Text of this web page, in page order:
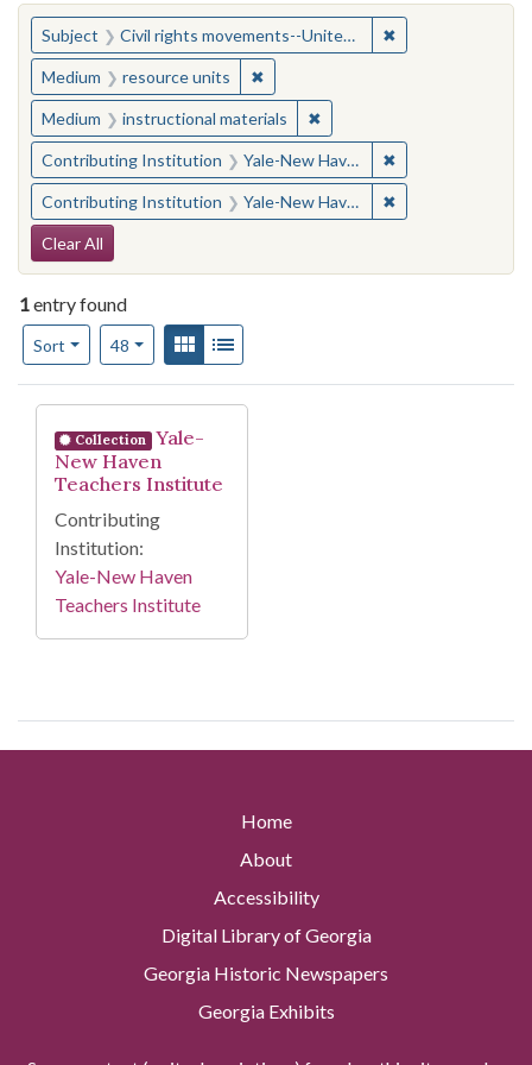
You searched for:
Subject Civil rights movements--United States ✖
Medium resource units ✖Remove constraint Medium:
Medium instructional materials ✖Remove constraint
Contributing Institution Yale-New Haven Teachers Institute ✖
Contributing Institution Yale-New Haven Teachers Institute ✖
Search Constraints
Clear All
1entry found
Sort
Number of results to display per page
48per pageView results as:
Gallery
Search Results
Collection
Yale-
New Haven
Teachers Institute
Contributing
Institution:
Yale-New Haven
Teachers Institute
Home
About
Accessibility
Digital Library of Georgia
Georgia Historic Newspapers
Georgia Exhibits